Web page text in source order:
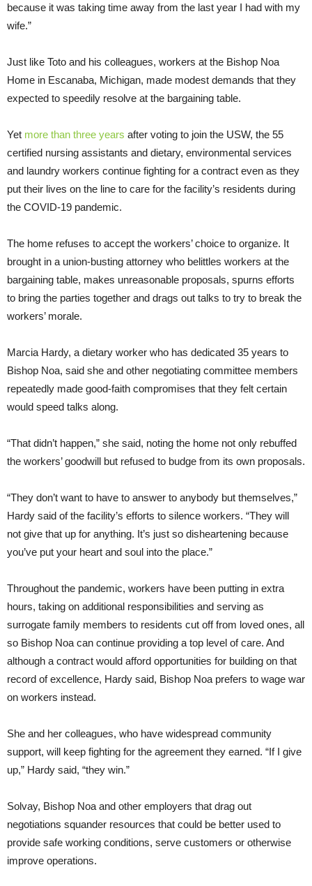
because it was taking time away from the last year I had with my
wife.”
Just like Toto and his colleagues, workers at the Bishop Noa
Home in Escanaba, Michigan, made modest demands that they
expected to speedily resolve at the bargaining table.
Yet more than three years after voting to join the USW, the 55
certified nursing assistants and dietary, environmental services
and laundry workers continue fighting for a contract even as they
put their lives on the line to care for the facility’s residents during
the COVID-19 pandemic.
The home refuses to accept the workers’ choice to organize. It
brought in a union-busting attorney who belittles workers at the
bargaining table, makes unreasonable proposals, spurns efforts
to bring the parties together and drags out talks to try to break the
workers’ morale.
Marcia Hardy, a dietary worker who has dedicated 35 years to
Bishop Noa, said she and other negotiating committee members
repeatedly made good-faith compromises that they felt certain
would speed talks along.
“That didn’t happen,” she said, noting the home not only rebuffed
the workers’ goodwill but refused to budge from its own proposals.
“They don’t want to have to answer to anybody but themselves,”
Hardy said of the facility’s efforts to silence workers. “They will
not give that up for anything. It’s just so disheartening because
you’ve put your heart and soul into the place.”
Throughout the pandemic, workers have been putting in extra
hours, taking on additional responsibilities and serving as
surrogate family members to residents cut off from loved ones, all
so Bishop Noa can continue providing a top level of care. And
although a contract would afford opportunities for building on that
record of excellence, Hardy said, Bishop Noa prefers to wage war
on workers instead.
She and her colleagues, who have widespread community
support, will keep fighting for the agreement they earned. “If I give
up,” Hardy said, “they win.”
Solvay, Bishop Noa and other employers that drag out
negotiations squander resources that could be better used to
provide safe working conditions, serve customers or otherwise
improve operations.